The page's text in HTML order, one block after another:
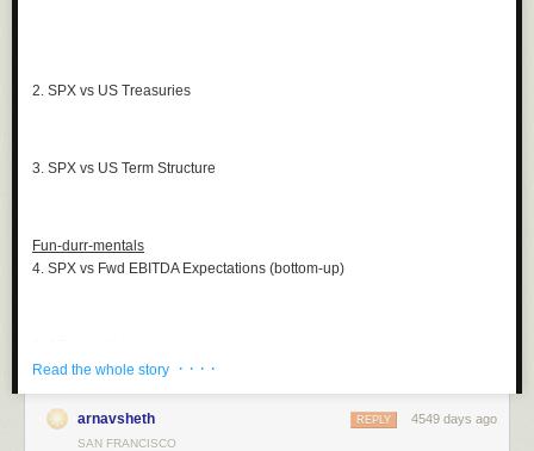
2. SPX vs US Treasuries
3. SPX vs US Term Structure
Fun-durr-mentals
4. SPX vs Fwd EBITDA Expectations (bottom-up)
6. SPX vs Jobless Claims (so long held as supportive of the recovery)
Read the whole story · · · ·
arnavsheth 4549 days ago
REPLY
SAN FRANCISCO